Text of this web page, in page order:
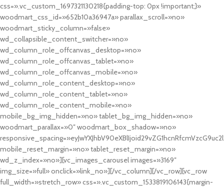
css=».vc_custom_1697321130218{padding-top: 0px !important;}»
woodmart_css_id=»652b10a36947a» parallax_scroll=»no»
woodmart_sticky_column=»false»
wd_collapsible_content_switcher=»no»
wd_column_role_offcanvas_desktop=»no»
wd_column_role_offcanvas_tablet=»no»
wd_column_role_offcanvas_mobile=»no»
wd_column_role_content_desktop=»no»
wd_column_role_content_tablet=»no»
wd_column_role_content_mobile=»no»
mobile_bg_img_hidden=»no» tablet_bg_img_hidden=»no»
woodmart_parallax=»0″ woodmart_box_shadow=»no»
mobile_reset_margin=»no» tablet_reset_margin=»no»
wd_z_index=»no»][vc_images_carousel images=»3169″
img_size=»full» onclick=»link_no»][/vc_column][/vc_row][vc_row
full_width=»stretch_row» css=».vc_custom_1533819106143{margin-